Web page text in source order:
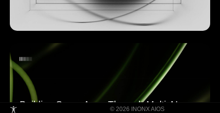
Building Super Apps Through Multi-AI
© 2026 INONX AIOS